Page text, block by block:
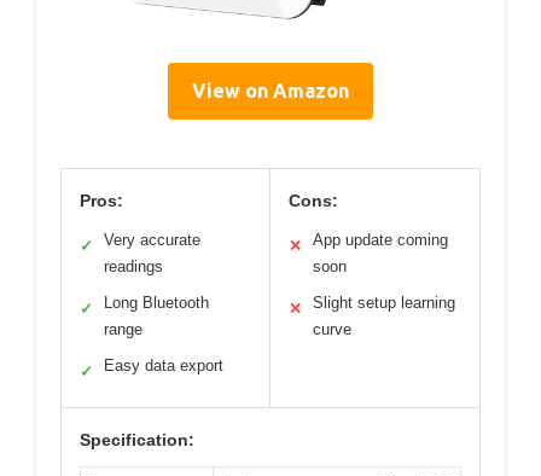
View on Amazon
Pros:
✓
Very accurate
readings
✓
Long Bluetooth
range
✓ Easy data export
Cons:
✕
App update coming
soon
✕
Slight setup learning
curve
Specification: